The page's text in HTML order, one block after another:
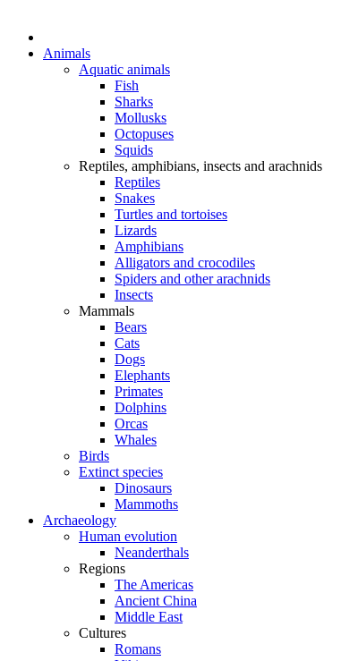
Animals
Aquatic animals
Fish
Sharks
Mollusks
Octopuses
Squids
Reptiles, amphibians, insects and arachnids
Reptiles
Snakes
Turtles and tortoises
Lizards
Amphibians
Alligators and crocodiles
Spiders and other arachnids
Insects
Mammals
Bears
Cats
Dogs
Elephants
Primates
Dolphins
Orcas
Whales
Birds
Extinct species
Dinosaurs
Mammoths
Archaeology
Human evolution
Neanderthals
Regions
The Americas
Ancient China
Middle East
Cultures
Romans